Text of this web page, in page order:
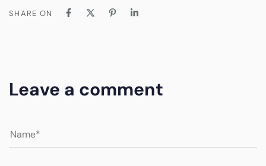
SHARE ON
Leave a comment